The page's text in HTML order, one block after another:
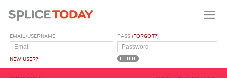
EMAIL/USERNAME
NEW USER?
PASS (FORGOT?)